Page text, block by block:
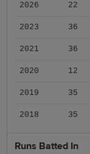
2026 22
2023 36
2021 36
2020 12
2019 35
2018 35
Runs Batted In